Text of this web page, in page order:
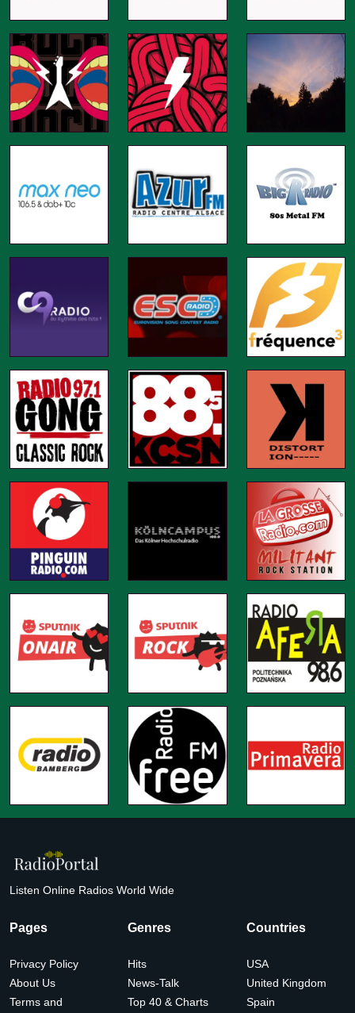
Listen Online Radios World Wide
Pages
Privacy Policy
About Us
Terms and
Genres
Hits
News-Talk
Top 40 & Charts
Countries
USA
United Kingdom
Spain